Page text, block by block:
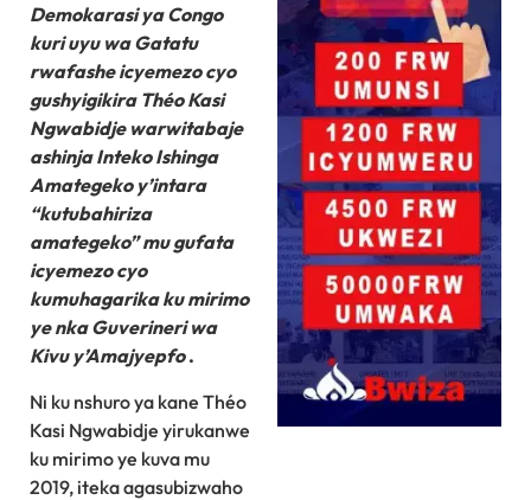
Demokarasi ya Congo
kuri uyu wa Gatatu
rwafashe icyemezo cyo
gushyigikira Théo Kasi
Ngwabidje warwitabaje
ashinja Inteko Ishinga
Amategeko y’intara
“kutubahiriza
amategeko” mu gufata
icyemezo cyo
kumuhagarika ku mirimo
ye nka Guverineri wa
Kivu y’Amajyepfo.
Ni ku nshuro ya kane Théo
Kasi Ngwabidje yirukanwe
ku mirimo ye kuva mu
2019, iteka agasubizwaho